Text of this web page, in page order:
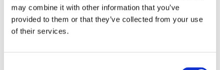
may combine it with other information that you’ve
provided to them or that they’ve collected from your use
of their services.